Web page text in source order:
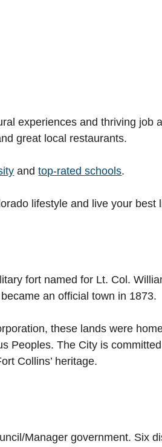
experiences and thriving job
great local restaurants.
andtop-rated schools.
lifestyle and live your best
fort named for Lt. Col.
an official town in 1873.
these lands were
Peoples. The City is
Collins’ heritage.
Manager government. Six